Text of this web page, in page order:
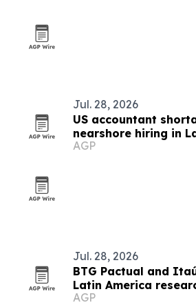
Jul. 28, 2026
US accountant
nearshore hiring in
AGP
Jul. 28, 2026
BTG Pactual and
Latin America
AGP